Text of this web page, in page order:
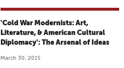
'Cold War Modernists: Art,
Literature, & American Cultural
Diplomacy': The Arsenal of Ideas
March 30, 2015